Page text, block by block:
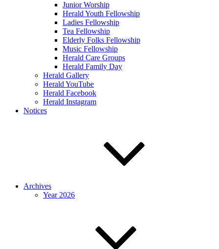
Junior Worship
Herald Youth Fellowship
Ladies Fellowship
Tea Fellowship
Elderly Folks Fellowship
Music Fellowship
Herald Care Groups
Herald Family Day
Herald Gallery
Herald YouTube
Herald Facebook
Herald Instagram
Notices
Archives
Year 2026